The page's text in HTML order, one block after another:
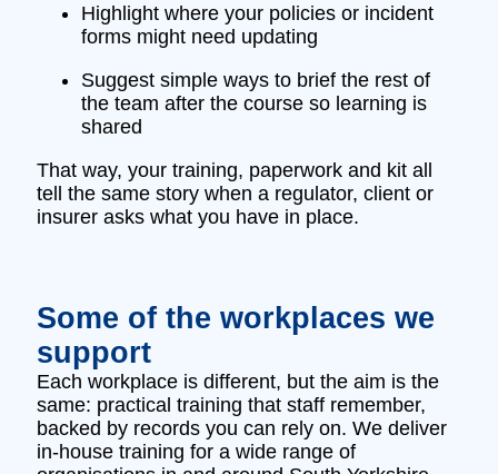
Highlight where your policies or incident
forms might need updating
Suggest simple ways to brief the rest of
the team after the course so learning is
shared
That way, your training, paperwork and kit all
tell the same story when a regulator, client or
insurer asks what you have in place.
Some of the workplaces we
support
Each workplace is different, but the aim is the
same: practical training that staff remember,
backed by records you can rely on. We deliver
in‑house training for a wide range of